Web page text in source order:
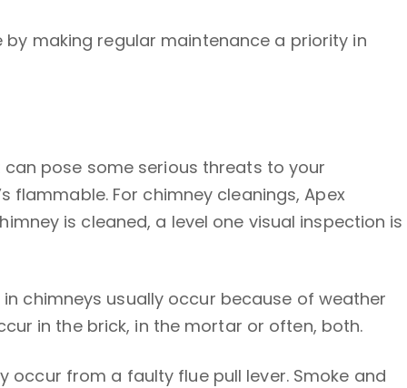
making regular maintenance a priority in
pose some serious threats to your
flammable. For chimney cleanings, Apex
is cleaned, a level one visual inspection is
chimneys usually occur because of weather
in the brick, in the mortar or often, both.
occur from a faulty flue pull lever. Smoke and